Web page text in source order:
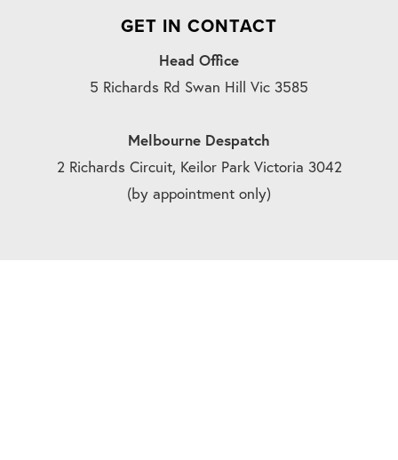
GET IN CONTACT
Head Office
5 Richards Rd Swan Hill Vic 3585
Melbourne Despatch
2 Richards Circuit, Keilor Park Victoria 3042
(by appointment only)